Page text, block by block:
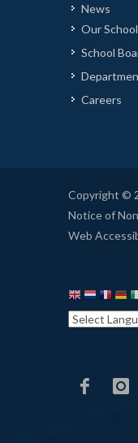
News
Our
School
Careers
Copyright ©
Notice of
Web